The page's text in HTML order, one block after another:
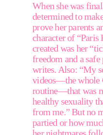
When she was
determined to
prove her parents
character of “Paris
created was her
freedom and a safe
writes. Also: “My
videos—the whole
routine—that was
healthy sexuality
from me.” But no
partied or how